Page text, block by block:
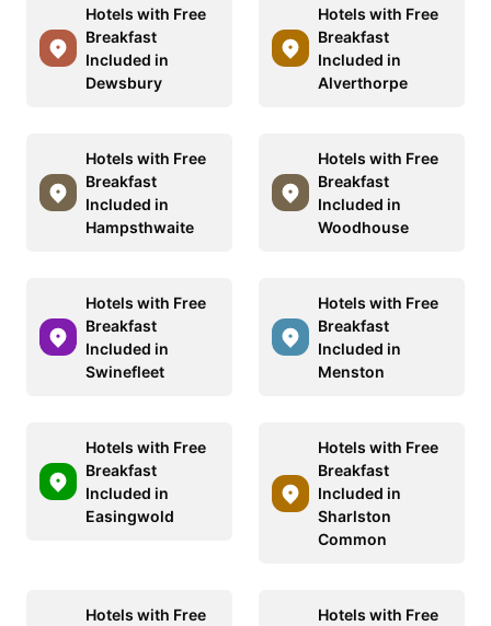
Hotels with Free
Breakfast
Included in
Dewsbury
Hotels with Free
Breakfast
Included in
Alverthorpe
Hotels with Free
Breakfast
Included in
Hampsthwaite
Hotels with Free
Breakfast
Included in
Woodhouse
Hotels with Free
Breakfast
Included in
Swinefleet
Hotels with Free
Breakfast
Included in
Menston
Hotels with Free
Breakfast
Included in
Easingwold
Hotels with Free
Breakfast
Included in
Sharlston
Common
Hotels with Free
Hotels with Free